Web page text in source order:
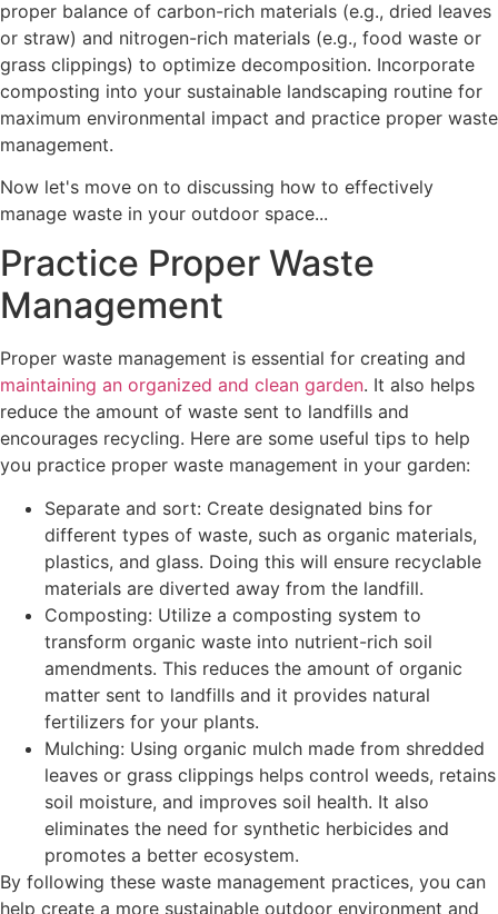
proper balance of carbon-rich materials (e.g., dried leaves
or straw) and nitrogen-rich materials (e.g., food waste or
grass clippings) to optimize decomposition. Incorporate
composting into your sustainable landscaping routine for
maximum environmental impact and practice proper waste
management.
Now let's move on to discussing how to effectively
manage waste in your outdoor space...
Practice Proper Waste
Management
Proper waste management is essential for creating and
maintaining an organized and clean garden. It also helps
reduce the amount of waste sent to landfills and
encourages recycling. Here are some useful tips to help
you practice proper waste management in your garden:
Separate and sort: Create designated bins for
different types of waste, such as organic materials,
plastics, and glass. Doing this will ensure recyclable
materials are diverted away from the landfill.
Composting: Utilize a composting system to
transform organic waste into nutrient-rich soil
amendments. This reduces the amount of organic
matter sent to landfills and it provides natural
fertilizers for your plants.
Mulching: Using organic mulch made from shredded
leaves or grass clippings helps control weeds, retains
soil moisture, and improves soil health. It also
eliminates the need for synthetic herbicides and
promotes a better ecosystem.
By following these waste management practices, you can
help create a more sustainable outdoor environment and